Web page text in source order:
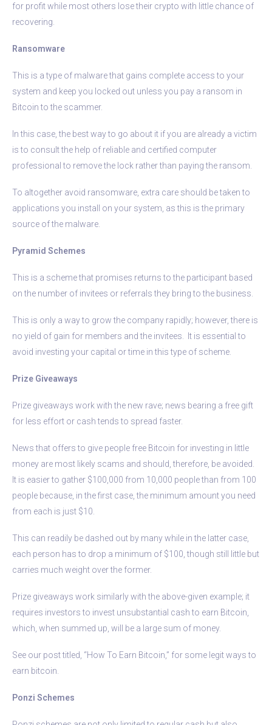
for profit while most others lose their crypto with little chance of
recovering.
Ransomware
This is a type of malware that gains complete access to your
system and keep you locked out unless you pay a ransom in
Bitcoin to the scammer.
In this case, the best way to go about it if you are already a victim
is to consult the help of reliable and certified computer
professional to remove the lock rather than paying the ransom.
To altogether avoid ransomware, extra care should be taken to
applications you install on your system, as this is the primary
source of the malware.
Pyramid Schemes
This is a scheme that promises returns to the participant based
on the number of invitees or referrals they bring to the business.
This is only a way to grow the company rapidly; however, there is
no yield of gain for members and the invitees. It is essential to
avoid investing your capital or time in this type of scheme.
Prize Giveaways
Prize giveaways work with the new rave; news bearing a free gift
for less effort or cash tends to spread faster.
News that offers to give people free Bitcoin for investing in little
money are most likely scams and should, therefore, be avoided.
It is easier to gather $100,000 from 10,000 people than from 100
people because, in the first case, the minimum amount you need
from each is just $10.
This can readily be dashed out by many while in the latter case,
each person has to drop a minimum of $100, though still little but
carries much weight over the former.
Prize giveaways work similarly with the above-given example; it
requires investors to invest unsubstantial cash to earn Bitcoin,
which, when summed up, will be a large sum of money.
See our post titled, “How To Earn Bitcoin,” for some legit ways to
earn bitcoin.
Ponzi Schemes